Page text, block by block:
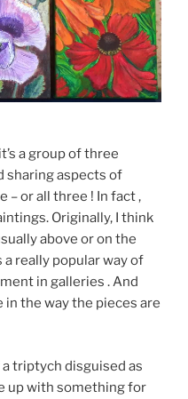
a group of three
sharing aspects of
– or all three ! In fact ,
Originally, I think
above or on the
a really popular way of
in galleries . And
the way the pieces are
triptych disguised as
up with something for